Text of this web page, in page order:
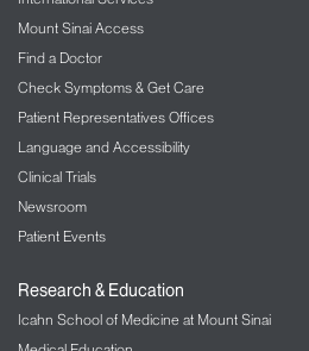
Hepatitis C
Hepatitis D
Hepatitis E
Hepatorenal syndrome
Liver cancer
Primary biliary cirrhosis
Primary sclerosing
Mount Sinai Access
Find a Doctor
Check Symptoms & Get Care
Patient Representatives Offices
Language and Accessibility
Clinical Trials
Newsroom
Patient Events
Research & Education
Icahn School of Medicine at Mount Sinai